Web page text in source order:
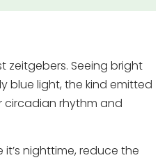
zeitgebers. Seeing bright
blue light, the kind emitted
circadian rhythm and
nighttime, reduce the